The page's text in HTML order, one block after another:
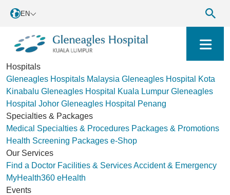
EN
Hospitals
Gleneagles Hospitals Malaysia Gleneagles Hospital Kota
Kinabalu Gleneagles Hospital Kuala Lumpur Gleneagles
Hospital Johor Gleneagles Hospital Penang
Specialties & Packages
Medical Specialties & Procedures Packages & Promotions
Health Screening Packages e-Shop
Our Services
Find a Doctor Facilities & ServicesAccident & Emergency
MyHealth360 eHealth
Events